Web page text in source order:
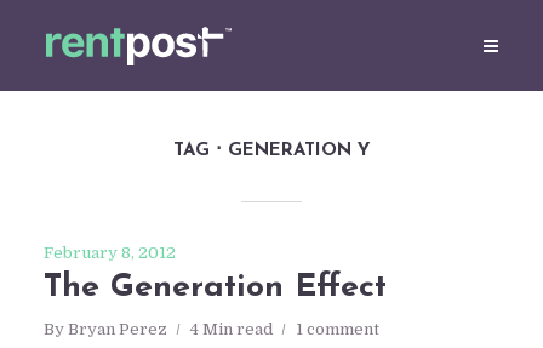
TAG GENERATION Y
February 8, 2012
The Generation Effect
By Bryan Perez 4 Min read 1 comment